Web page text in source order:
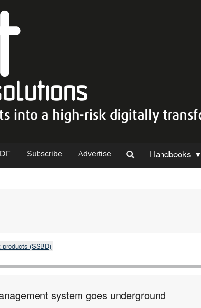
Subscribe Advertise Handbooks ▼
products (SSBD)
system goes underground